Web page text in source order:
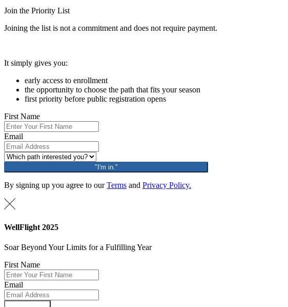
Join the Priority List
Joining the list is not a commitment and does not require payment.
It simply gives you:
early access to enrollment
the opportunity to choose the path that fits your season
first priority before public registration opens
First Name
Email
"I'm in."
By signing up you agree to ourTerms and Privacy Policy.
WellFlight 2025
Soar Beyond Your Limits for a Fulfilling Year
First Name
Email